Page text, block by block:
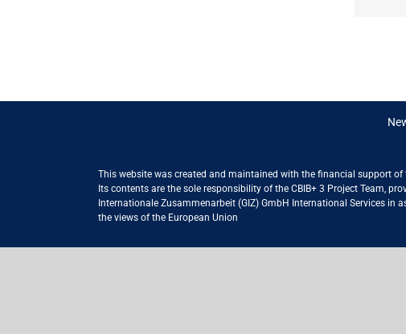
This website was created and maintained with the financial support of
Its contents are the sole responsibility of the CBIB+ 3 Project Team,
Internationale Zusammenarbeit (GIZ) GmbH International Services in
the views of the European Union